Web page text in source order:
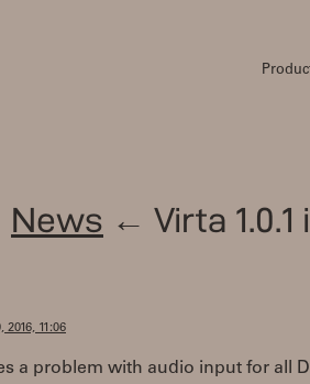
News ← Virta
2016, 11:06
a problem with audio input for all